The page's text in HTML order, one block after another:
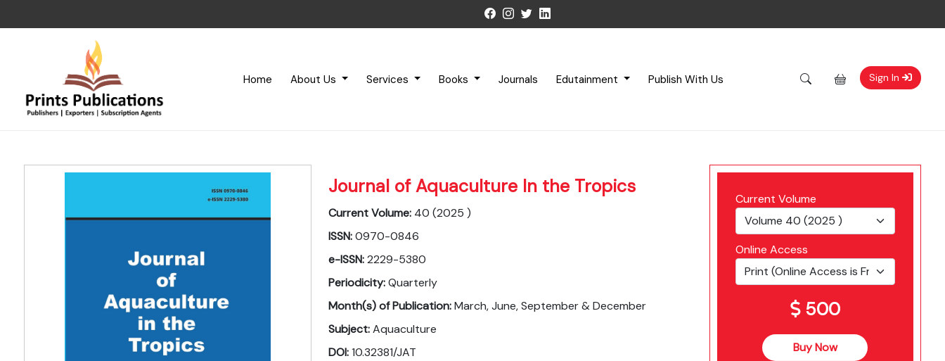
Home About Us Services Books Journals Edutainment Publish With Us Sign In
Journal of Aquaculture In the Tropics
Current Volume: 40 (2025 )
ISSN:0970-0846
e-ISSN:2229-5380
Periodicity:Quarterly
Month(s) of Publication:March, June, September & December
Subject:Aquaculture
DOI:10.32381/JAT
Current Volume
Online Access
500
Buy Now